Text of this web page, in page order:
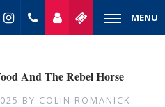
MENU
And The Rebel Horse
BY COLIN ROMANICK